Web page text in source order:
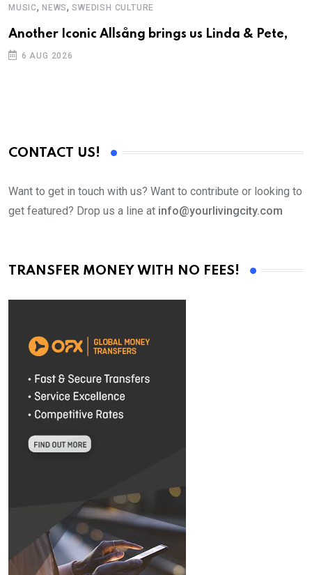
MUSIC, NEWS,SWEDISH CULTURE
Another Iconic Allsång brings us Linda & Pete,
6 AUG 2026
CONTACT US!
Want to get in touch with us? Want to contribute or looking to
get featured? Drop us a line at info@yourlivingcity.com
TRANSFER MONEY WITH NO FEES!